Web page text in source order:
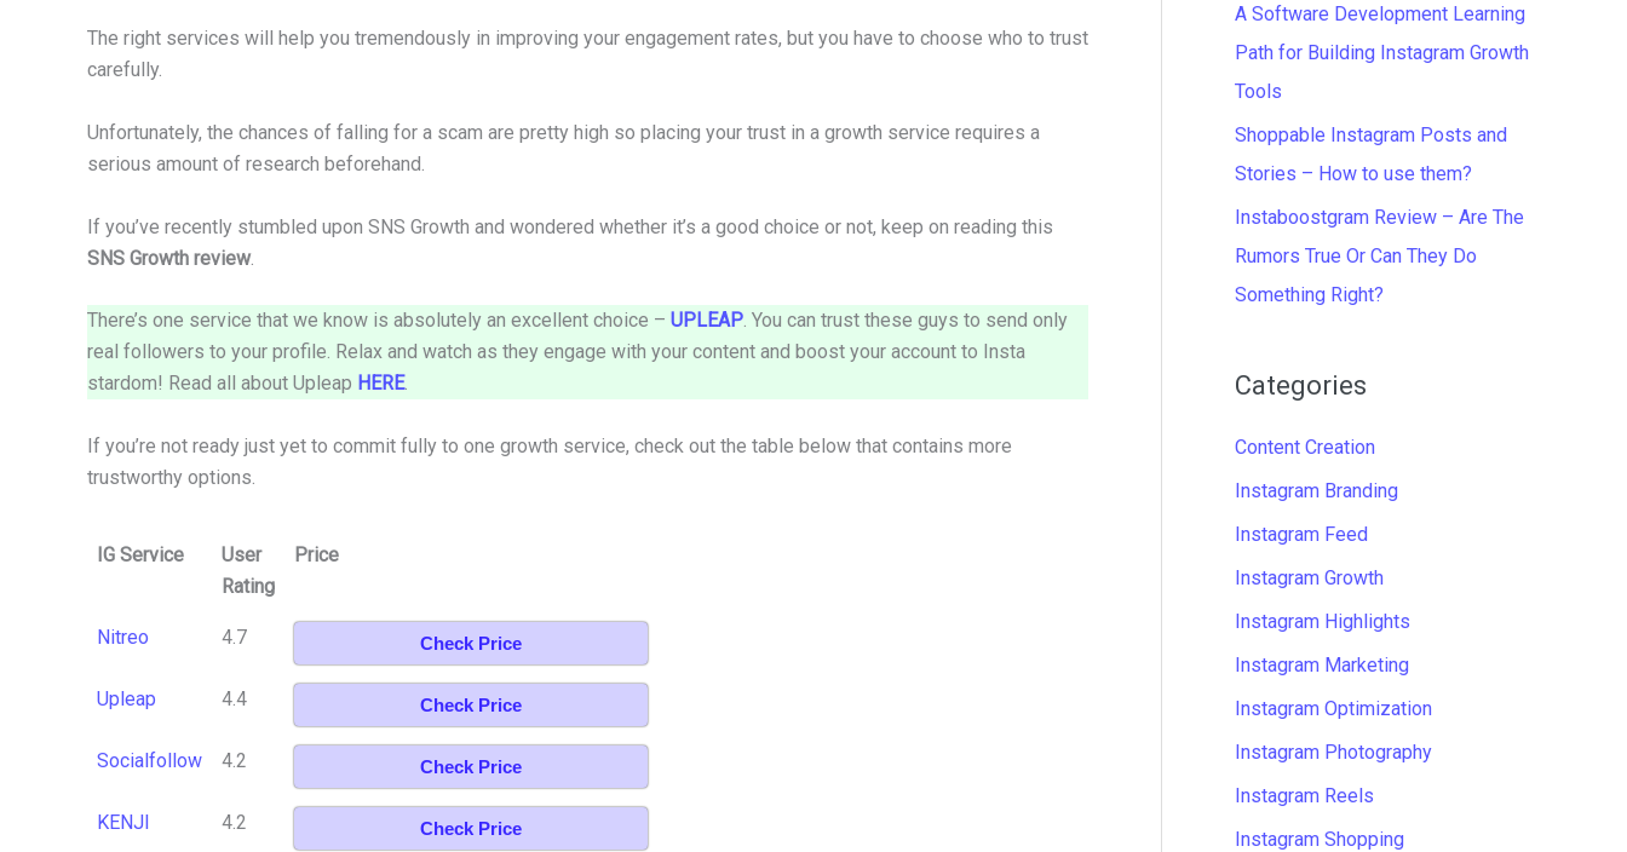
The right services will help you tremendously in improving your engagement rates, but you have to choose who to trust
carefully.
Unfortunately, the chances of falling for a scam are pretty high so placing your trust in a growth service requires a
serious amount of research beforehand.
If you’ve recently stumbled upon SNS Growth and wondered whether it’s a good choice or not, keep on reading this
SNS Growth review.
There’s one service that we know is absolutely an excellent choice – UPLEAP. You can trust these guys to send only
real followers to your profile. Relax and watch as they engage with your content and boost your account to Insta
stardom! Read all about Upleap HERE.
If you’re not ready just yet to commit fully to one growth service, check out the table below that contains more
trustworthy options.
IG Service
User
Rating
Price
Nitreo 4.7 Check Price
Upleap 4.4 Check Price
Socialfollow 4.2 Check Price
KENJI 4.2 Check Price
A Software Development Learning
Path for Building Instagram Growth
Tools
Shoppable Instagram Posts and
Stories – How to use them?
Instaboostgram Review – Are The
Rumors True Or Can They Do
Something Right?
Categories
Content Creation
Instagram Branding
Instagram Feed
Instagram Growth
Instagram Highlights
Instagram Marketing
Instagram Optimization
Instagram Photography
Instagram Reels
Instagram Shopping